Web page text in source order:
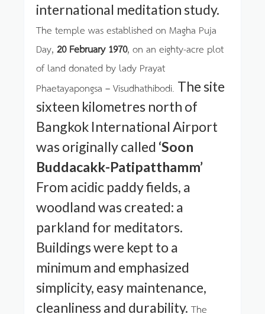
international meditation study.
The temple was established on Magha Puja
Day, 20 February 1970, on an eighty-acre plot
of land donated by lady Prayat
Phaetayapongsa – Visudhathibodi. The site
sixteen kilometres north of
Bangkok International Airport
was originally called ‘Soon
Buddacakk-Patipatthamm’
From acidic paddy fields, a
woodland was created: a
parkland for meditators.
Buildings were kept to a
minimum and emphasized
simplicity, easy maintenance,
cleanliness and durability. The